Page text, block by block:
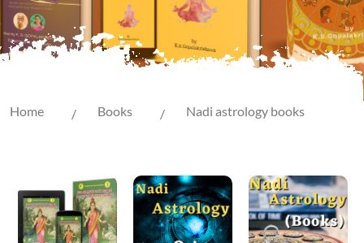
Home Books Nadi astrology books